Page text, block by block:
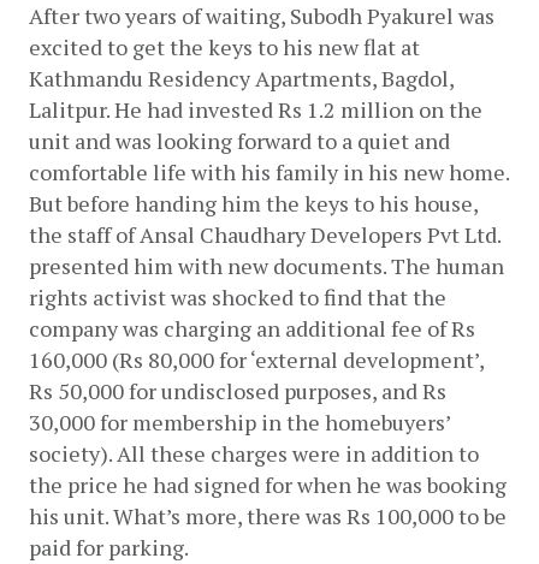
After two years of waiting, Subodh Pyakurel was
excited to get the keys to his new flat at
Kathmandu Residency Apartments, Bagdol,
Lalitpur. He had invested Rs 1.2 million on the
unit and was looking forward to a quiet and
comfortable life with his family in his new home.
But before handing him the keys to his house,
the staff of Ansal Chaudhary Developers Pvt Ltd.
presented him with new documents. The human
rights activist was shocked to find that the
company was charging an additional fee of Rs
160,000 (Rs 80,000 for ‘external development’,
Rs 50,000 for undisclosed purposes, and Rs
30,000 for membership in the homebuyers’
society). All these charges were in addition to
the price he had signed for when he was booking
his unit. What’s more, there was Rs 100,000 to be
paid for parking.